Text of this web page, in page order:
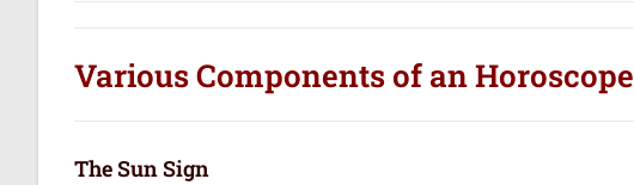
Various Components of anHoroscope
The Sun Sign